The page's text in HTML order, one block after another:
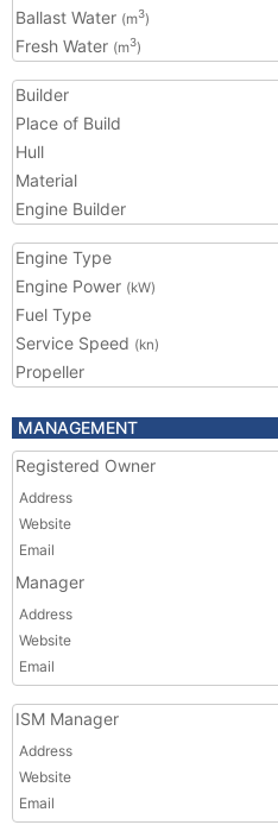
Ballast Water (m3)
Fresh Water (m3)
Builder
Place of Build
Hull
Material
Engine Builder
Engine Type
Engine Power (kW)
Fuel Type
Service Speed (kn)
Propeller
MANAGEMENT
Registered Owner
Address
Website
Email
Manager
Address
Website
Email
ISM Manager
Address
Website
Email